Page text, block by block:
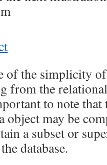
of the simplicity
from the
to note that
object may be
a subset or
database.